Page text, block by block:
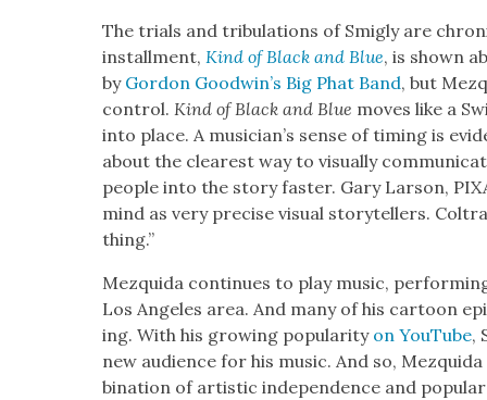
The tri­als and tribu­la­tions of Smigly are
install­ment,Kind of Black and Blue, is shown
by Gor­don Good­win’s Big Phat Band, but
con­trol.Kind of Black and Blue moves like a
into place. A musi­cian’s sense of tim­ing is
about the clear­est way to visu­al­ly
peo­ple into the sto­ry faster. Gary Lar­son,
mind as very pre­cise visu­al sto­ry­tellers.
thing.”
Mezqui­da con­tin­ues to play music,
Los Ange­les area. And many of his car­toon
ing. With his grow­ing pop­u­lar­i­ty on YouTube,
new audi­ence for his music. And so,
bi­na­tion of artis­tic inde­pen­dence and pop­u­lar